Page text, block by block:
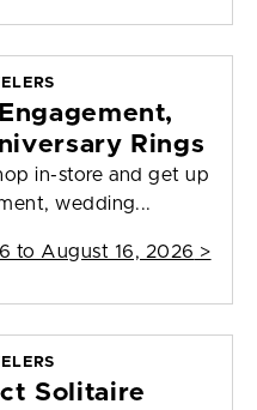
Rings
in-store and get up
wedding...
to August 16, 2026 >
Solitaire